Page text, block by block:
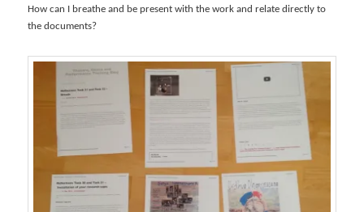
How can I breathe and be present with the work and relate directly to
the documents?